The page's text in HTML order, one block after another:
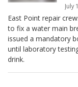
July
East Point repair
to fix a water main
issued a mandatory
until laboratory
drink.